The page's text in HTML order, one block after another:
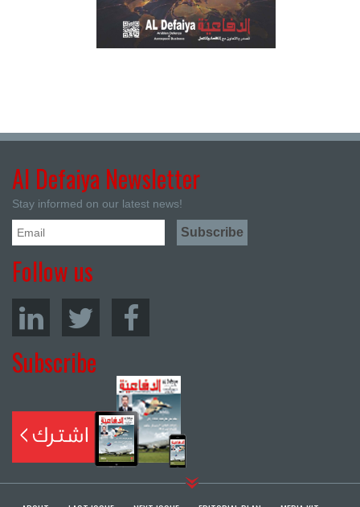
Al Defaiya Newsletter
Stay informed on our latest news!
Follow us
Subscribe